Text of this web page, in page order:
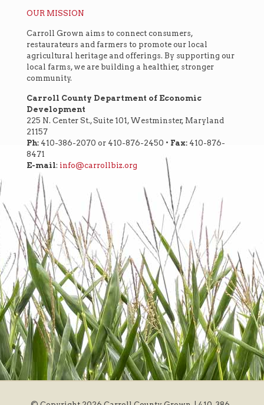
OUR MISSION
Carroll Grown aims to connect consumers,
restaurateurs and farmers to promote our local
agricultural heritage and offerings. By supporting our
local farms, we are building a healthier, stronger
community.
Carroll County Department of Economic
Development
225 N. Center St., Suite 101, Westminster, Maryland
21157
Ph: 410-386-2070 or 410-876-2450 • Fax: 410-876-
8471
E-mail: info@carrollbiz.org